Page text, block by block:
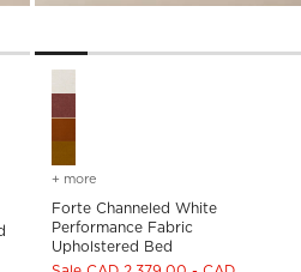
upholstered bed
+ more
Forte Channeled White
Performance Fabric
Upholstered Bed